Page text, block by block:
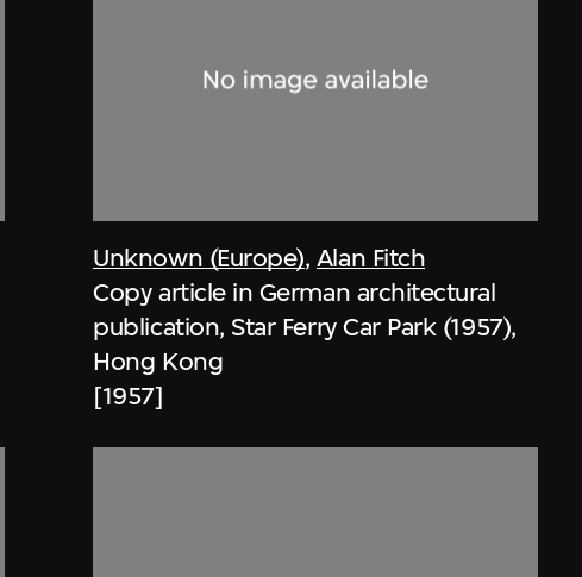
Unknown (Europe), Alan Fitch
Copy article in German architectural
publication, Star Ferry Car Park (1957),
Hong Kong
[1957]